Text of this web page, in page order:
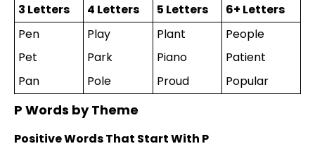
3 Letters 4 Letters 5 Letters
6+ Letters
Pen
Pet
Pan
Play
Park
Pole
Plant
Piano
Proud
People
Patient
Popular
P Words by Theme
Positive Words That Start With P